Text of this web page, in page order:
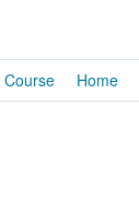
Course Home